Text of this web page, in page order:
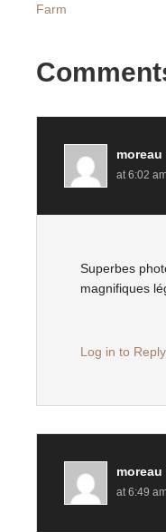
Farm
moreau
at 6:02
Superbes
magnifiques
Log in to Reply
moreau
at 6:49